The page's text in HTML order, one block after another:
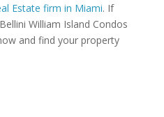
Estate firm in Miami. If
William Island Condos
and find your property